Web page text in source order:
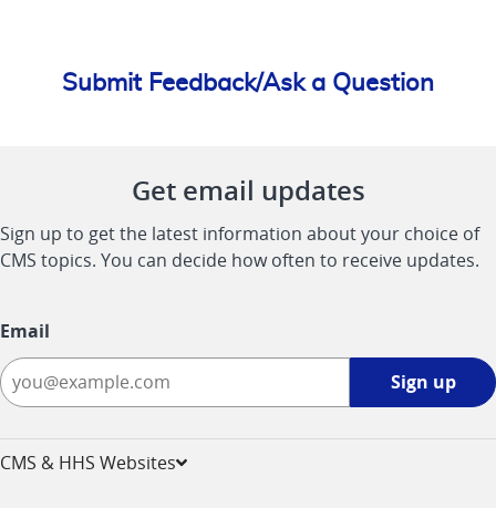
Submit Feedback/Ask a Question
Get email updates
Sign up to get the latest information about your choice of
CMS topics. You can decide how often to receive updates.
Email
Sign up
CMS & HHS Websites